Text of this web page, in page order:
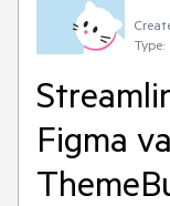
Type:
Figma